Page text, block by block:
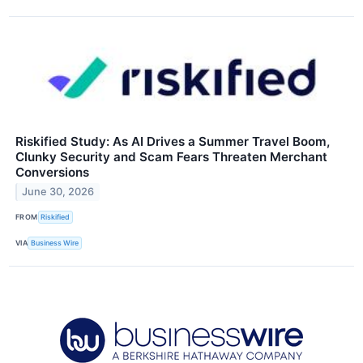
Riskified Study: As AI Drives a Summer Travel Boom,
Clunky Security and Scam Fears Threaten Merchant
Conversions
June 30, 2026
FROM Riskified
VIA Business Wire